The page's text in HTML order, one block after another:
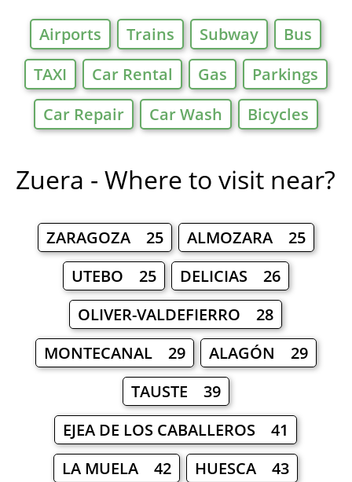
Airports Trains Subway
Bus
TAXI
Car Rental Gas
Parkings
Car Repair
Car Wash Bicycles
Zuera - Where to visit near?
ZARAGOZA 25
ALMOZARA 25
UTEBO 25
DELICIAS 26
OLIVER-VALDEFIERRO 28
MONTECANAL 29
ALAGÓN 29
TAUSTE 39
EJEA DE LOS CABALLEROS 41
LA MUELA 42
HUESCA 43